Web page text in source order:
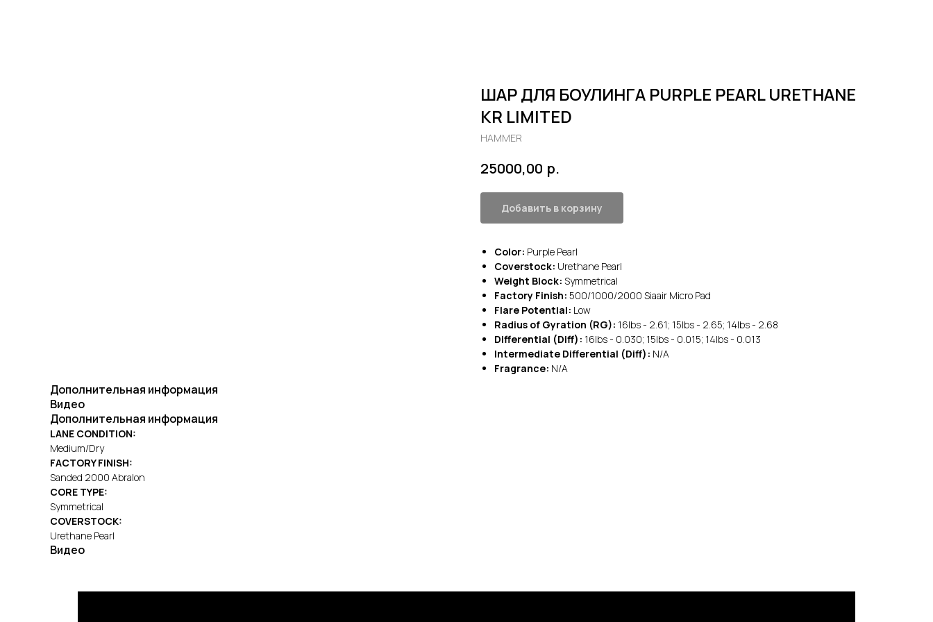
ШАР ДЛЯ БОУЛИНГА PURPLE PEARL URETHANE
KR LIMITED
HAMMER
25000,00 р.
Добавить в корзину
Color: Purple Pearl
Coverstock: Urethane Pearl
Weight Block: Symmetrical
Factory Finish: 500/1000/2000 Siaair Micro Pad
Flare Potential: Low
Radius of Gyration (RG): 16lbs - 2.61; 15lbs - 2.65; 14lbs - 2.68
Differential (Diff): 16lbs - 0.030; 15lbs - 0.015; 14lbs - 0.013
Intermediate Differential (Diff): N/A
Fragrance: N/A
Дополнительная информация
Видео
Дополнительная информация
LANE CONDITION:
Medium/Dry
FACTORY FINISH:
Sanded 2000 Abralon
CORE TYPE:
Symmetrical
COVERSTOCK:
Urethane Pearl
Видео